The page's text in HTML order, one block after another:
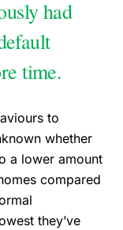
had
time.
to
whether
a lower amount
compared
they’ve